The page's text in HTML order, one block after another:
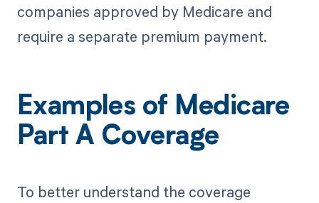
companies approved by Medicare and
require a separate premium payment.
Examples of Medicare
Part A Coverage
To better understand the coverage